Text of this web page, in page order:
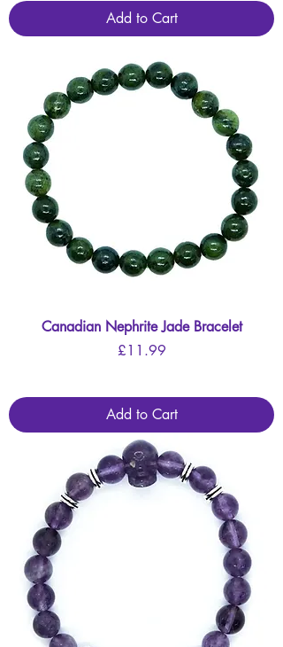
Add to Cart
Canadian Nephrite Jade Bracelet
Price
£11.99
Add to Cart